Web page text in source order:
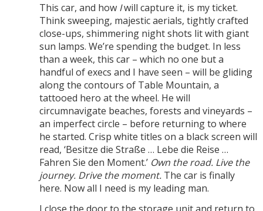
This car, and how Iwill capture it, is my ticket.
Think sweeping, majestic aerials, tightly crafted
close-ups, shimmering night shots lit with giant
sun lamps. We’re spending the budget. In less
than a week, this car – which no one but a
handful of execs and I have seen – will be gliding
along the contours of Table Mountain, a
tattooed hero at the wheel. He will
circumnavigate beaches, forests and vineyards –
an imperfect circle – before returning to where
he started. Crisp white titles on a black screen will
read, ‘Besitze die Straße … Lebe die Reise …
Fahren Sie den Moment.’ Own the road. Live the
journey. Drive the moment.The car is finally
here. Now all I need is my leading man.